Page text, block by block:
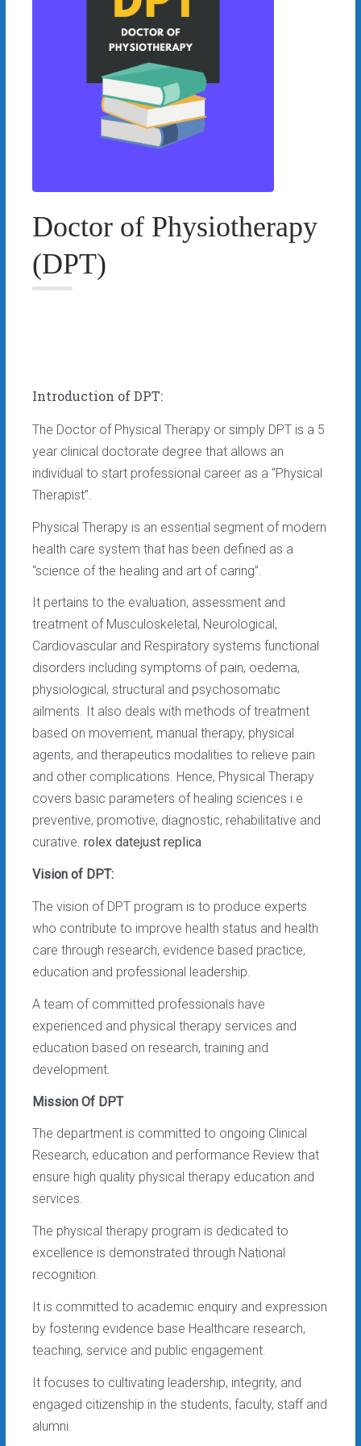
Doctor of Physiotherapy
(DPT)
Introduction of DPT:
The Doctor of Physical Therapy or simply DPT is a 5
year clinical doctorate degree that allows an
individual to start professional career as a “Physical
Therapist”.
Physical Therapy is an essential segment of modern
health care system that has been defined as a
“science of the healing and art of caring”.
It pertains to the evaluation, assessment and
treatment of Musculoskeletal, Neurological,
Cardiovascular and Respiratory systems functional
disorders including symptoms of pain, oedema,
physiological, structural and psychosomatic
ailments. It also deals with methods of treatment
based on movement, manual therapy, physical
agents, and therapeutics modalities to relieve pain
and other complications. Hence, Physical Therapy
covers basic parameters of healing sciences i.e
preventive, promotive, diagnostic, rehabilitative and
curative.rolex datejust replica
Vision of DPT:
The vision of DPT program is to produce experts
who contribute to improve health status and health
care through research, evidence based practice,
education and professional leadership.
A team of committed professionals have
experienced and physical therapy services and
education based on research, training and
development.
Mission Of DPT
The department is committed to ongoing Clinical
Research, education and performance Review that
ensure high quality physical therapy education and
services.
The physical therapy program is dedicated to
excellence is demonstrated through National
recognition.
It is committed to academic enquiry and expression
by fostering evidence base Healthcare research,
teaching, service and public engagement.
It focuses to cultivating leadership, integrity, and
engaged citizenship in the students, faculty, staff and
alumni.